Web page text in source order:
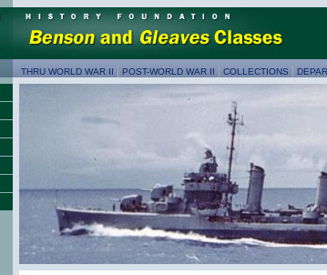
THRU WORLD WAR II POST-WORLD WAR II COLLECTIONS